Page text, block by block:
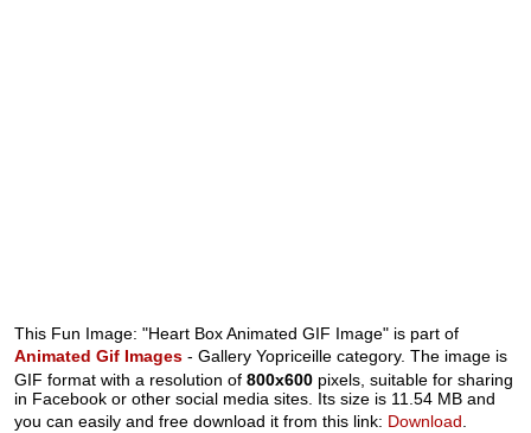
This Fun Image: "Heart Box Animated GIF Image" is part of
Animated Gif Images - Gallery Yopriceille category. The image is
GIF format with a resolution of800x600 pixels, suitable for sharing
in Facebook or other social media sites. Its size is 11.54 MB and
you can easily and free download it from this link: Download